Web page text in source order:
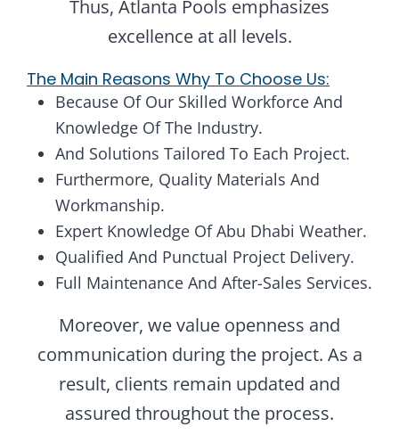
Thus, Atlanta Pools emphasizes
excellence at all levels.
The Main Reasons Why To Choose Us:
Because Of Our Skilled Workforce And
Knowledge Of The Industry.
And Solutions Tailored To Each Project.
Furthermore, Quality Materials And
Workmanship.
Expert Knowledge Of Abu Dhabi Weather.
Qualified And Punctual Project Delivery.
Full Maintenance And After-Sales Services.
Moreover, we value openness and
communication during the project. As a
result, clients remain updated and
assured throughout the process.